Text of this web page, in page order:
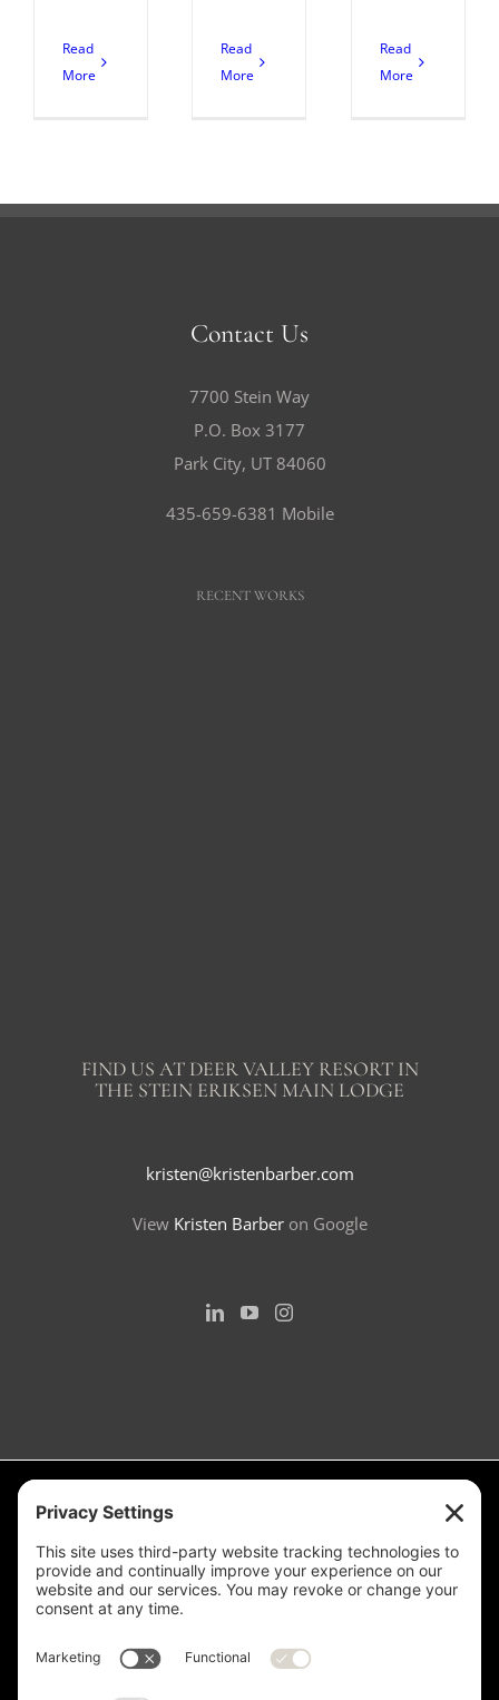
Read
More
Read
More
Read
More
Contact Us
7700 Stein Way
P.O. Box 3177
Park City, UT 84060
435-659-6381 Mobile
RECENT WORKS
FIND US AT DEER VALLEY RESORT IN
THE STEIN ERIKSEN MAIN LODGE
kristen@kristenbarber.com
View Kristen Barberon Google
Measurement is for the purpose of marketing. May not be exact and
is not for loan, valuation or other purpose. If exact square footage is a
concern, the property should be independently measured. Buyer and
Seller are advised to verify this information. Any independent
measurement or investigation should be completed on or before the
evaluations and inspections deadline of the contract. Deer Valley® is